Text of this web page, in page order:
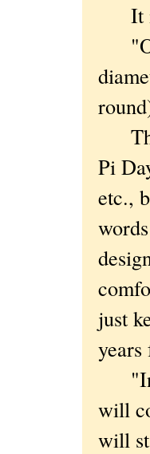
It
Pi
etc.,
just
"In
will
will